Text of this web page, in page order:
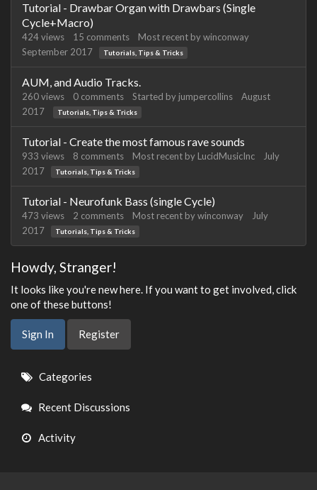
Tutorial - Drawbar Organ with Drawbars (Single
Cycle+Macro)
424views 15 comments Most recent bywinconway
September 2017
Tutorials, Tips & Tricks
AUM, and Audio Tracks.
260views 0 comments Started by jumpercollins
August
2017
Tutorials, Tips & Tricks
Tutorial - Create the most famous rave sounds
933 views 8 comments Most recent by LucidMusicInc
July
2017
Tutorials, Tips & Tricks
Tutorial - Neurofunk Bass (single Cycle)
473 views 2 comments Most recent bywinconway
July
2017
Tutorials, Tips & Tricks
Howdy, Stranger!
It looks like you're new here. If you want to get involved, click
one of these buttons!
Sign In Register
Quick
Links
Categories
Recent Discussions
Activity